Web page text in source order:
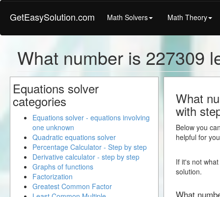
GetEasySolution.com Math Solvers Math Theory
What number is 227309
What
with
Below you
helpful for
If it's not
solution.
What
Equations solver
categories
Equations solver - equations involving
one unknown
Quadratic equations solver
Percentage Calculator - Step by step
Derivative calculator - step by step
Graphs of functions
Factorization
Greatest Common Factor